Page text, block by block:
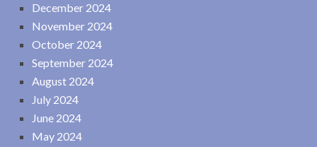
December 2024
November 2024
October 2024
September 2024
August 2024
July 2024
June 2024
May 2024